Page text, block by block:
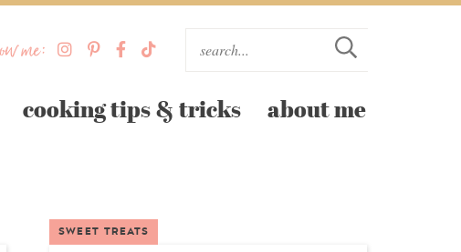
me:
cooking tips & tricks about me
SWEET TREATS